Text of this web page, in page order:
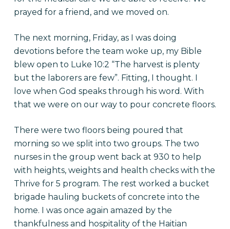
prayed for a friend, and we moved on.
The next morning, Friday, as I was doing
devotions before the team woke up, my Bible
blew open to Luke 10:2 “The harvest is plenty
but the laborers are few”. Fitting, I thought. I
love when God speaks through his word. With
that we were on our way to pour concrete floors.
There were two floors being poured that
morning so we split into two groups. The two
nurses in the group went back at 930 to help
with heights, weights and health checks with the
Thrive for 5 program. The rest worked a bucket
brigade hauling buckets of concrete into the
home. I was once again amazed by the
thankfulness and hospitality of the Haitian